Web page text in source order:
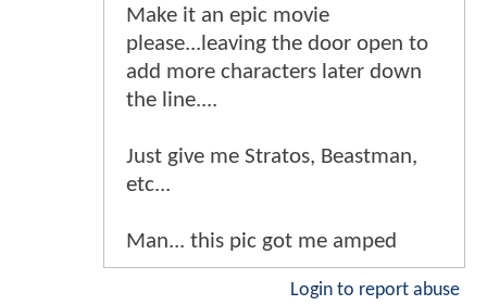
Make it an epic movie
please...leaving the door open to
add more characters later down
the line....
Just give me Stratos, Beastman,
etc...
Man... this pic got me amped
Login to report abuse